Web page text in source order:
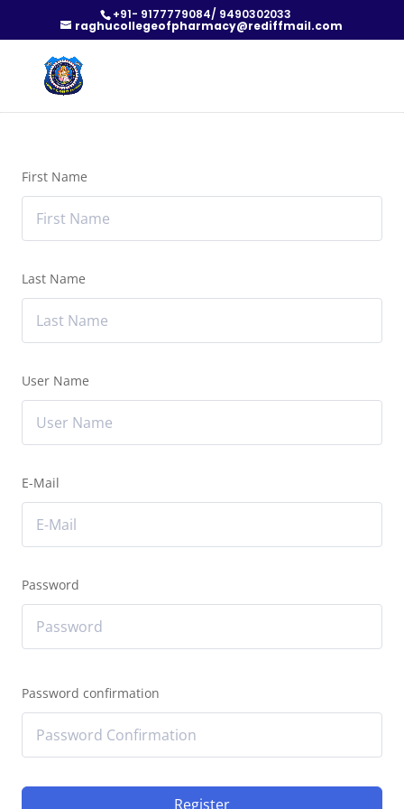
+91- 9177779084/ 9490302033
raghucollegeofpharmacy@rediffmail.com
First Name
Last Name
User Name
E-Mail
Password
Password confirmation
Register